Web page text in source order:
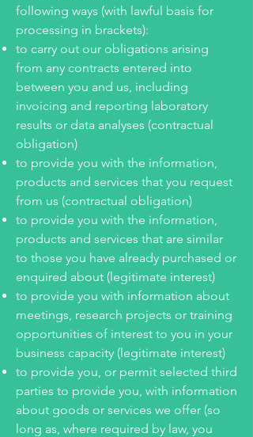
following ways (with lawful basis for
processing in brackets):
to carry out our obligations arising
from any contracts entered into
between you and us, including
invoicing and reporting laboratory
results or data analyses (contractual
obligation)
to provide you with the information,
products and services that you request
from us (contractual obligation)
to provide you with the information,
products and services that are similar
to those you have already purchased or
enquired about (legitimate interest)
to provide you with information about
meetings, research projects or training
opportunities of interest to you in your
business capacity (legitimate interest)
to provide you, or permit selected third
parties to provide you, with information
about goods or services we offer (so
long as, where required by law, you